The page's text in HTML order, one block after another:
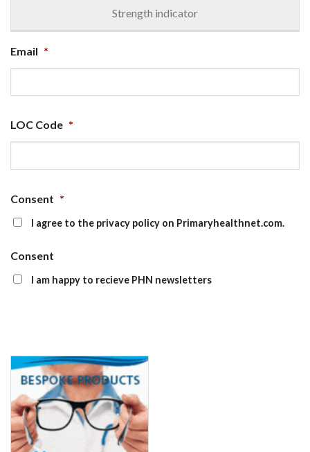
Strength indicator
Email *
LOC Code *
Consent *
I agree to the privacy policy on Primaryhealthnet.com.
Consent
I am happy to recieve PHN newsletters